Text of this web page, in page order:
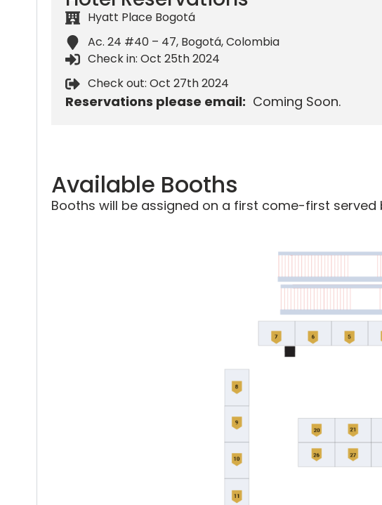
Hyatt Place Bogotá
Ac. 24 #40 – 47, Bogotá, Colombia
Check in: Oct 25th 2024
Check out: Oct 27th 2024
Reservations please email: Coming Soon.
Available Booths
Booths will be assigned on a first come-first served